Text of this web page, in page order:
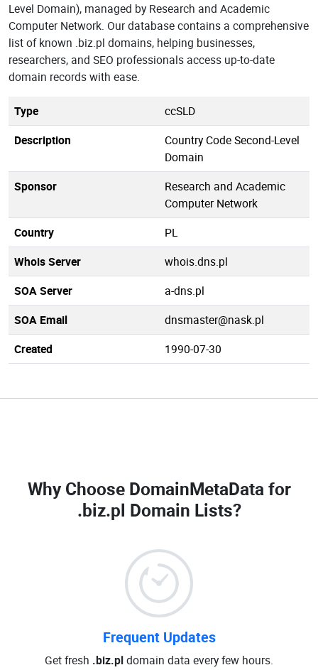
Level Domain), managed by Research and Academic
Computer Network. Our database contains a comprehensive
list of known .biz.pl domains, helping businesses,
researchers, and SEO professionals access up-to-date
domain records with ease.
Type
ccSLD
Description
Country Code Second-Level
Domain
Sponsor
Research and Academic
Computer Network
Country
PL
Whois Server
whois.dns.pl
SOA Server
a-dns.pl
SOA Email
dnsmaster@nask.pl
Created
1990-07-30
Why Choose DomainMetaData for
.biz.pl Domain Lists?
Frequent Updates
Get fresh .biz.pldomain data every few hours.